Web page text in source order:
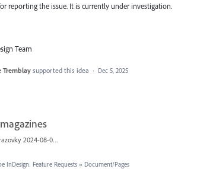
reporting the issue. It is currently under investigation.
Team
Tremblaysupported this idea · Dec 5, 2025
Snímek obrazovky 2024-08-05 v&nbsp;2.56.43.png
InDesign: Feature Requests » Document/Pages